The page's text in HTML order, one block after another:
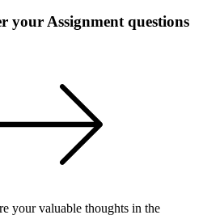
your Assignment questions
your valuable thoughts in the